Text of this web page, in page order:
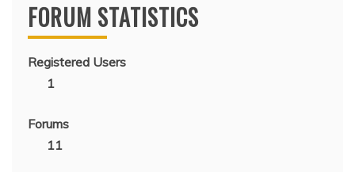
FORUM STATISTICS
Registered Users
1
Forums
11